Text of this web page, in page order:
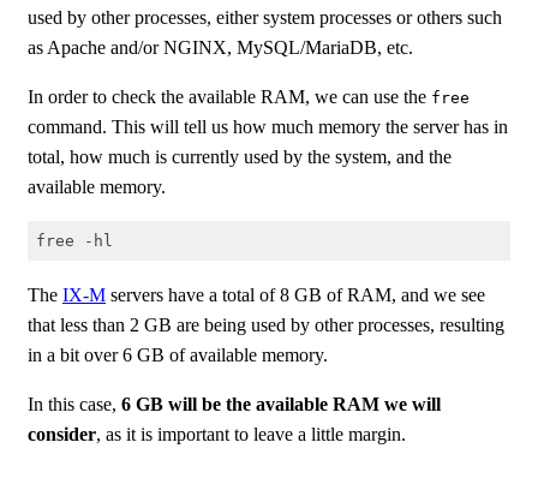
used by other processes, either system processes or others such
as Apache and/or NGINX, MySQL/MariaDB, etc.
In order to check the available RAM, we can use the free
command. This will tell us how much memory the server has in
total, how much is currently used by the system, and the
available memory.
free -hl
The IX-M servers have a total of 8 GB of RAM, and we see
that less than 2 GB are being used by other processes, resulting
in a bit over 6 GB of available memory.
In this case, 6 GB will be the available RAM we will
consider, as it is important to leave a little margin.